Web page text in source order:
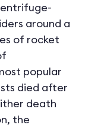
around a
of rocket
popular
died after
death
the